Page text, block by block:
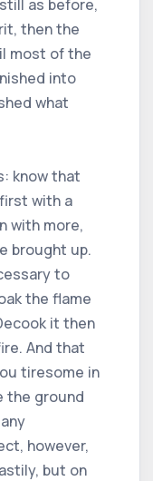
as before,
then the
most of the
into
what
know that
with a
with more,
brought up.
to
the flame
it then
And that
tiresome in
the ground
however,
but on